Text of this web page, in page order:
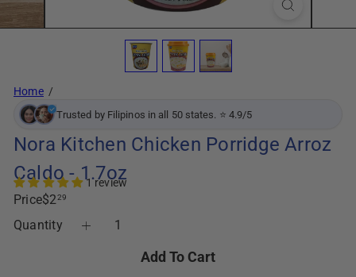
Home
Trusted by Filipinos in all 50 states. ⭐ 4.9/5
Nora Kitchen Chicken Porridge Arroz
Caldo - 1.7oz
1 review
PriceRegular
price
$229
Quantity
Add To Cart